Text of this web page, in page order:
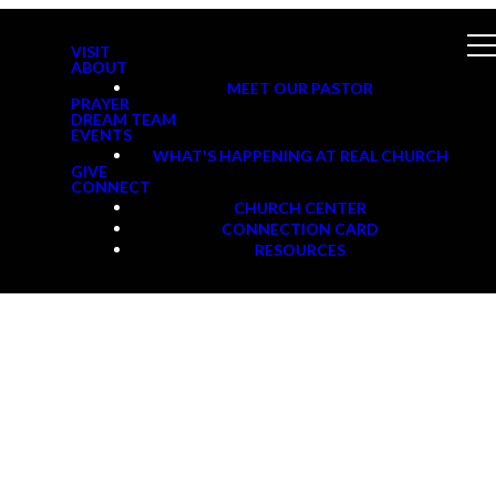
VISIT
ABOUT
MEET OUR PASTOR
PRAYER
DREAM TEAM
EVENTS
WHAT'S HAPPENING AT REAL CHURCH
GIVE
CONNECT
CHURCH CENTER
CONNECTION CARD
RESOURCES